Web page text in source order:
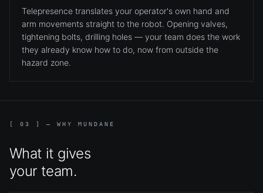
Telepresence translates your operator's own hand and
arm movements straight to the robot. Opening valves,
tightening bolts, drilling holes — your team does the work
they already know how to do, now from outside the
hazard zone.
[ 03 ] — WHY MUNDANE
What it gives
your team.